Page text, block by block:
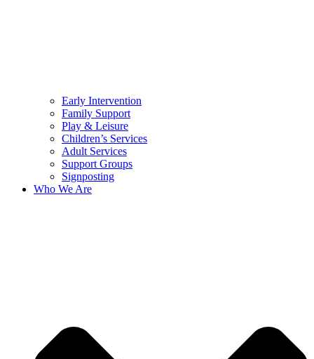
Early Intervention
Family Support
Play & Leisure
Children’s Services
Adult Services
Support Groups
Signposting
Who We Are